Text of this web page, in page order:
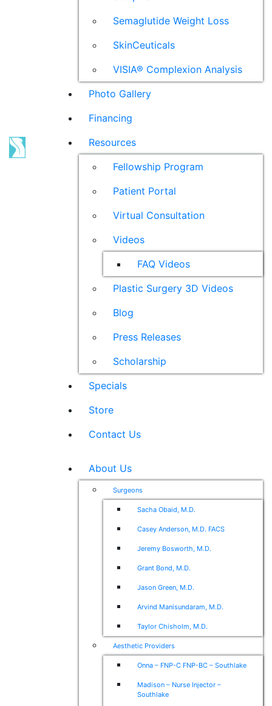
Semaglutide Weight Loss
SkinCeuticals
VISIA® Complexion Analysis
Photo Gallery
Financing
Resources
Fellowship Program
Patient Portal
Virtual Consultation
Videos
FAQ Videos
Plastic Surgery 3D Videos
Blog
Press Releases
Scholarship
Specials
Store
Contact Us
About Us
Surgeons
Sacha Obaid, M.D.
Casey Anderson, M.D. FACS
Jeremy Bosworth, M.D.
Grant Bond, M.D.
Jason Green, M.D.
Arvind Manisundaram, M.D.
Taylor Chisholm, M.D.
Aesthetic Providers
Onna – FNP-C FNP-BC – Southlake
Madison – Nurse Injector –
Southlake